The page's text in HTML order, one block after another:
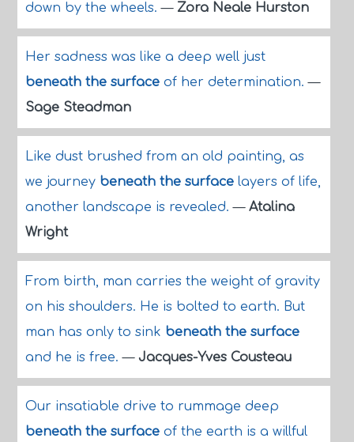
down by the wheels.— Zora Neale Hurston
Her sadness was like a deep well just
beneath the surfaceof her determination.—
Sage Steadman
Like dust brushed from an old painting, as
we journey beneath the surfacelayers of life,
another landscape is revealed.— Atalina
Wright
From birth, man carries the weight of gravity
on his shoulders. He is bolted to earth. But
man has only to sink beneath the surface
and he is free.— Jacques-Yves Cousteau
Our insatiable drive to rummage deep
beneath the surfaceof the earth is a willful